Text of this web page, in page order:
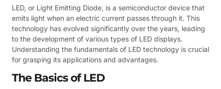
LED, or Light Emitting Diode, is a semiconductor device that
emits light when an electric current passes through it. This
technology has evolved significantly over the years, leading
to the development of various types of LED displays.
Understanding the fundamentals of LED technology is crucial
for grasping its applications and advantages.
The Basics of LED